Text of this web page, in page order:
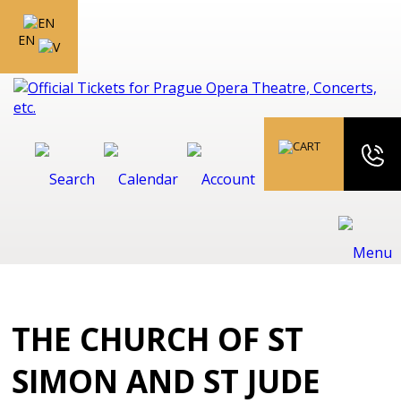
EN
THE CHURCH OF ST
SIMON AND ST JUDE